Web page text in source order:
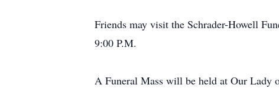
Friends may visit the Schrader-Howell
9:00 P.M.
A Funeral Mass will be held at Our Lady